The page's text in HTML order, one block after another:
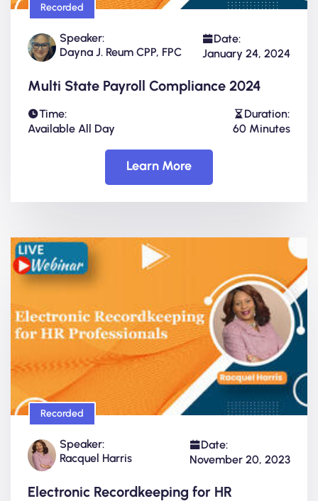
Recorded
Speaker:
Dayna J. Reum CPP, FPC
Date:
January 24, 2024
Multi State Payroll Compliance 2024
Time:
Available All Day
Duration:
60 Minutes
Learn More
Recorded
Speaker:
Racquel Harris
Date:
November 20, 2023
Electronic Recordkeeping for HR